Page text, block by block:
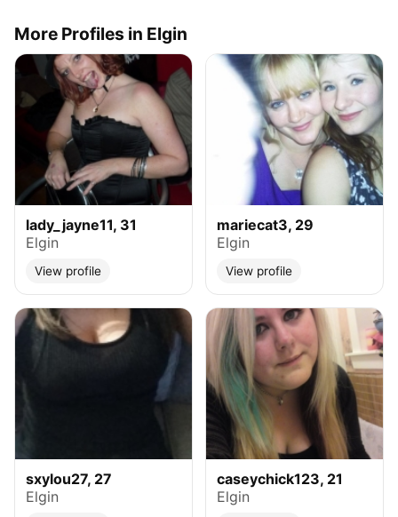
More Profiles in Elgin
lady_jayne11, 31
Elgin
View profile
mariecat3, 29
Elgin
View profile
sxylou27, 27
Elgin
caseychick123, 21
Elgin